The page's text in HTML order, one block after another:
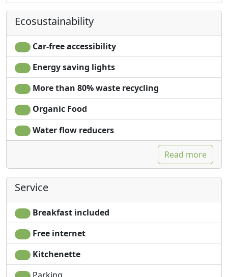
Ecosustainability
Car-free accessibility
Energy saving lights
More than 80% waste recycling
Organic Food
Water flow reducers
Read more
Service
Breakfast included
Free internet
Kitchenette